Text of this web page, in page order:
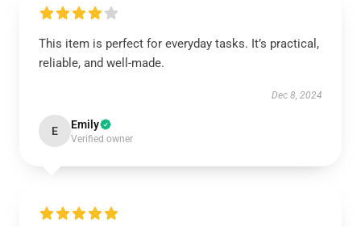
This item is perfect for everyday tasks. It’s practical,
reliable, and well-made.
Dec 8, 2024
E Emily
Verified owner